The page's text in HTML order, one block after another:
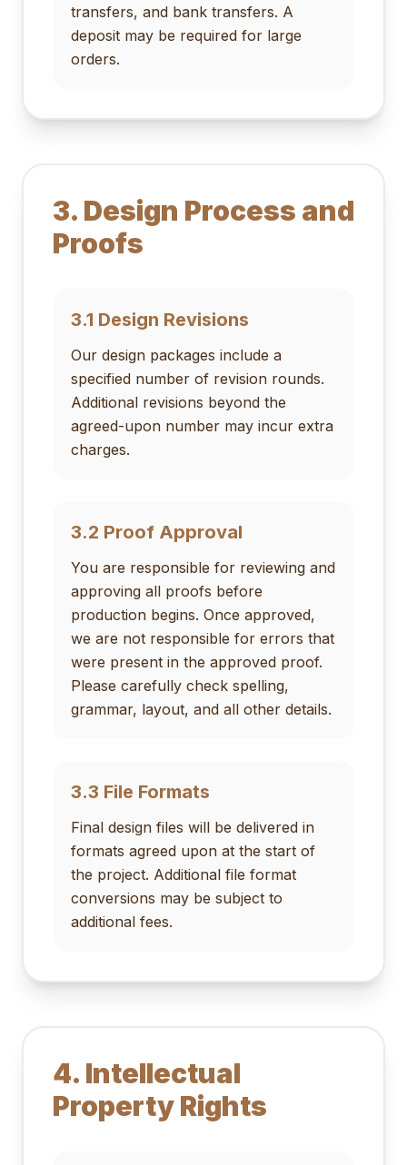
transfers, and bank transfers. A
deposit may be required for large
orders.
3. Design Process and
Proofs
3.1 Design Revisions
Our design packages include a
specified number of revision rounds.
Additional revisions beyond the
agreed-upon number may incur extra
charges.
3.2 Proof Approval
You are responsible for reviewing and
approving all proofs before
production begins. Once approved,
we are not responsible for errors that
were present in the approved proof.
Please carefully check spelling,
grammar, layout, and all other details.
3.3 File Formats
Final design files will be delivered in
formats agreed upon at the start of
the project. Additional file format
conversions may be subject to
additional fees.
4. Intellectual
Property Rights